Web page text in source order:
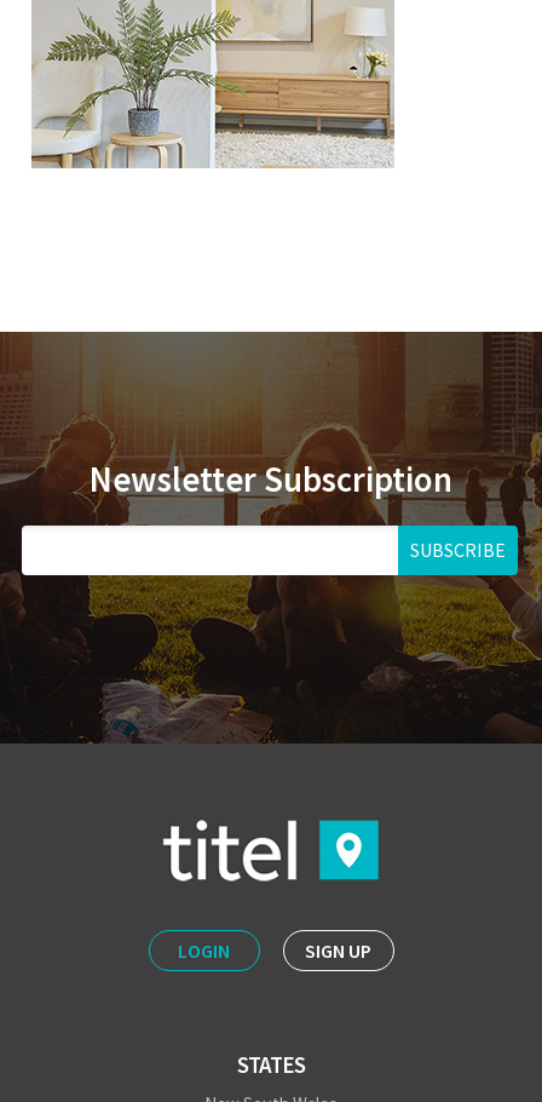
Newsletter Subscription
SUBSCRIBE
LOGIN SIGN UP
STATES